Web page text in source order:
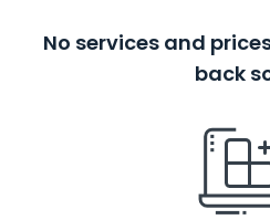
No services and
back